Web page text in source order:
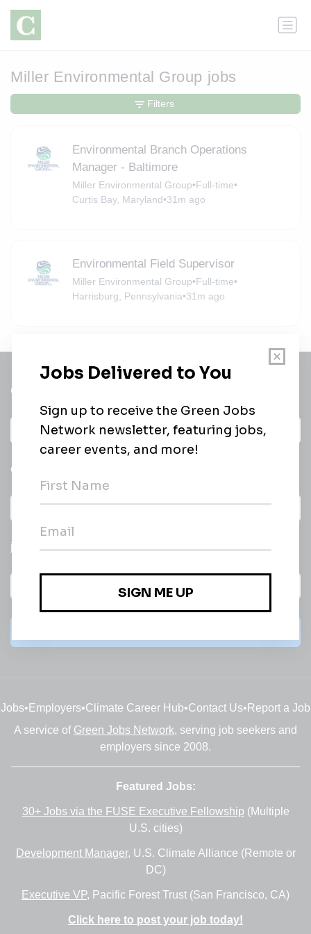
Miller Environmental Group jobs
Environmental Branch Operations
Manager - Baltimore
Miller Environmental Group•Full-time•
Curtis Bay, Maryland•31m ago
Environmental Field Supervisor
Miller Environmental Group•Full-time•
Harrisburg, Pennsylvania•31m ago
Filters
Get a
Daily
email of new
All categories
jobs
Jobs• Employers•Climate Career Hub•Contact Us• Report a Job
A service of Green Jobs Network, serving job seekers and
employers since 2008.
Featured Jobs:
30+ Jobs via the FUSE Executive Fellowship (Multiple
U.S. cities)
Development Manager, U.S. Climate Alliance (Remote or
DC)
Executive VP, Pacific Forest Trust (San Francisco, CA)
Click here to post your job today!